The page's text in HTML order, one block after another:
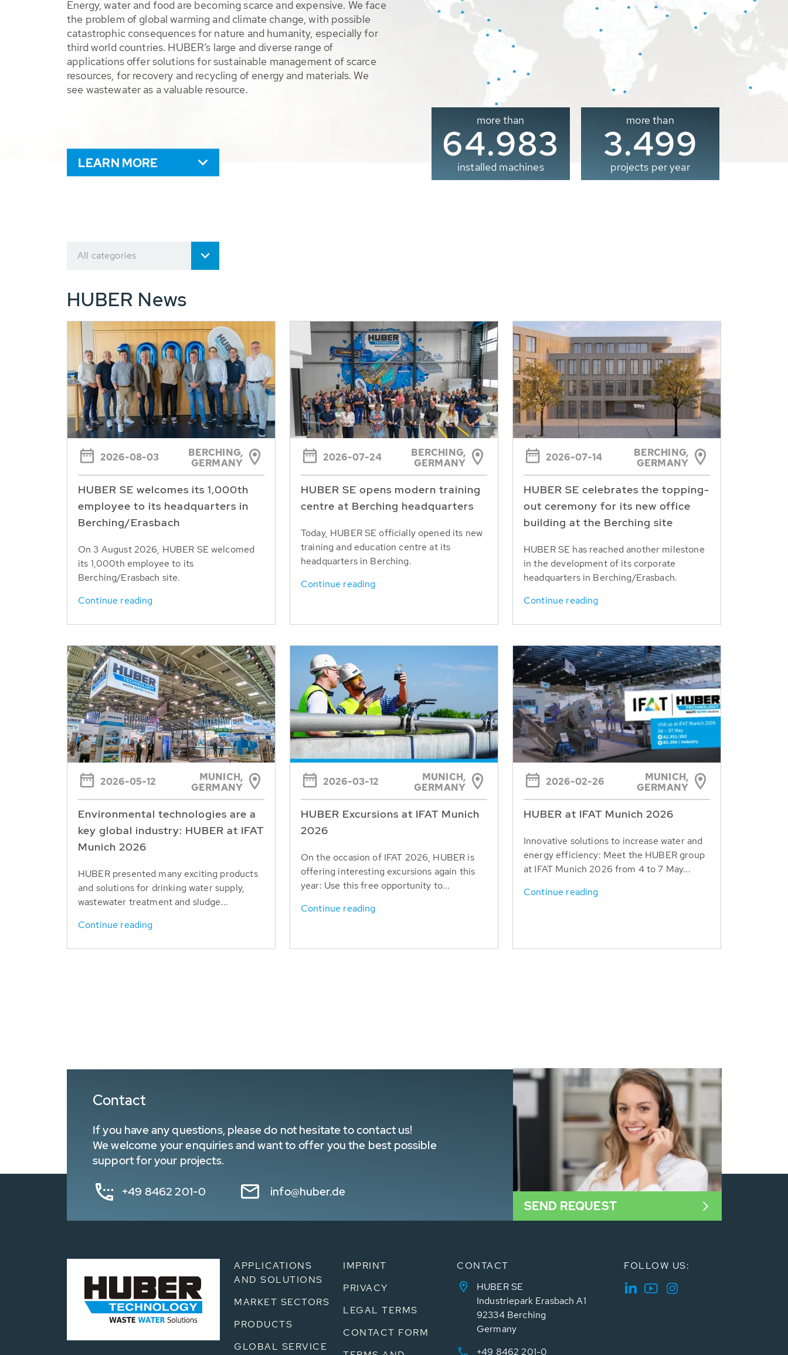
Energy, water and food are becoming scarce and expensive. We face
the problem of global warming and climate change, with possible
catastrophic consequences for nature and humanity, especially for
third world countries. HUBER’s large and diverse range of
applications offer solutions for sustainable management of scarce
resources, for recovery and recycling of energy and materials. We
see wastewater as a valuable resource.
LEARN MORE
more than
65.000
installed machines
more than
3.500
projects per year
All categories
HUBER News
2026-08-03
BERCHING,
GERMANY
HUBER SE welcomes its 1,000th
employee to its headquarters in
Berching/Erasbach
On 3 August 2026, HUBER SE welcomed
its 1,000th employee to its
Berching/Erasbach site.
Continue reading
2026-07-24
BERCHING,
GERMANY
HUBER SE opens modern training
centre at Berching headquarters
Today, HUBER SE officially opened its new
training and education centre at its
headquarters in Berching.
Continue reading
2026-07-14
BERCHING,
GERMANY
HUBER SE celebrates the topping-
out ceremony for its new office
building at the Berching site
HUBER SE has reached another milestone
in the development of its corporate
headquarters in Berching/Erasbach.
Continue reading
2026-05-12
MUNICH,
GERMANY
Environmental technologies are a
key global industry: HUBER at IFAT
Munich 2026
HUBER presented many exciting products
and solutions for drinking water supply,
wastewater treatment and sludge...
Continue reading
2026-03-12
MUNICH,
GERMANY
HUBER Excursions at IFAT Munich
2026
On the occasion of IFAT 2026, HUBER is
offering interesting excursions again this
year: Use this free opportunity to...
Continue reading
2026-02-26
MUNICH,
GERMANY
HUBER at IFAT Munich 2026
Innovative solutions to increase water and
energy efficiency: Meet the HUBER group
at IFAT Munich 2026 from 4 to 7 May...
Continue reading
Contact
If you have any questions, please do not hesitate to contact us!
We welcome your enquiries and want to offer you the best possible
support for your projects.
+49 8462 201-0 info@huber.de
SEND REQUEST
APPLICATIONS
AND SOLUTIONS
MARKET SECTORS
PRODUCTS
GLOBAL SERVICE
IMPRINT
PRIVACY
LEGAL TERMS
CONTACT FORM
CONTACT
HUBER SE
Industriepark Erasbach A1
92334 Berching
Germany
+49 8462 201-0
FOLLOW US: